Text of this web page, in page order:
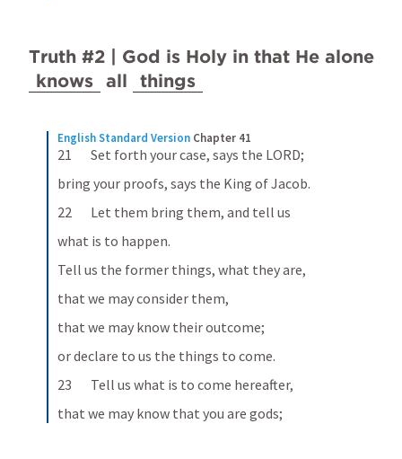
knows all things
English Standard Version Chapter 41
21       Set forth your case, says the LORD;
bring your proofs, says the King of Jacob.
22       Let them bring them, and tell us
what is to happen.
Tell us the former things, what they are,
that we may consider them,
that we may know their outcome;
or declare to us the things to come.
23       Tell us what is to come hereafter,
that we may know that you are gods;